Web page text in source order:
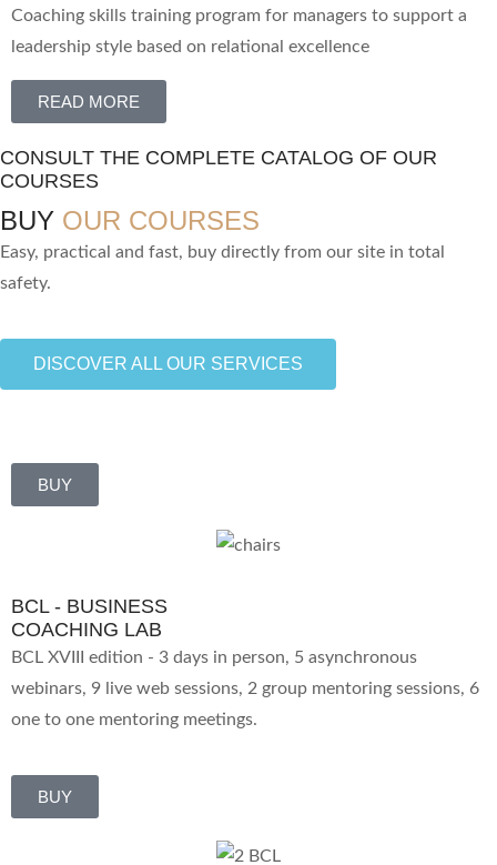
Coaching skills training program for managers to support a
leadership style based on relational excellence
READ MORE
CONSULT THE COMPLETE CATALOG OF OUR
COURSES
BUY OUR COURSES
Easy, practical and fast, buy directly from our site in total
safety.
DISCOVER ALL OUR SERVICES
BUY
BCL - BUSINESS
COACHING LAB
BCL XVIII edition - 3 days in person, 5 asynchronous
webinars, 9 live web sessions, 2 group mentoring sessions, 6
one to one mentoring meetings.
BUY